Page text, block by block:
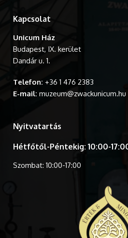
Kapcsolat
Unicum Ház
Budapest, IX. kerület
Dandár u. 1.
Telefon: +36 1 476 2383
E-mail: muzeum@zwackunicum.hu
Nyitvatartás
Hétfőtől-Péntekig: 10:00-
Szombat: 10:00-17:00